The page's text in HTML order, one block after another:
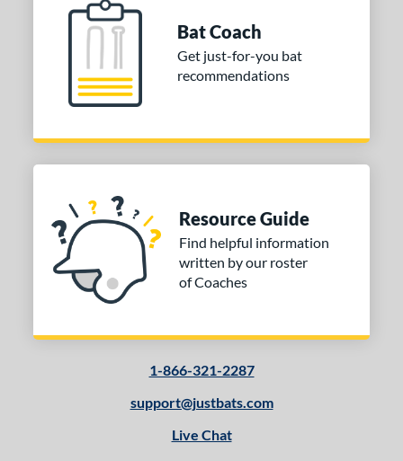
Bat Coach
Get just-for-you bat
recommendations
Resource Guide
Find helpful information
written by our roster
of Coaches
1-866-321-2287
support@justbats.com
Live Chat